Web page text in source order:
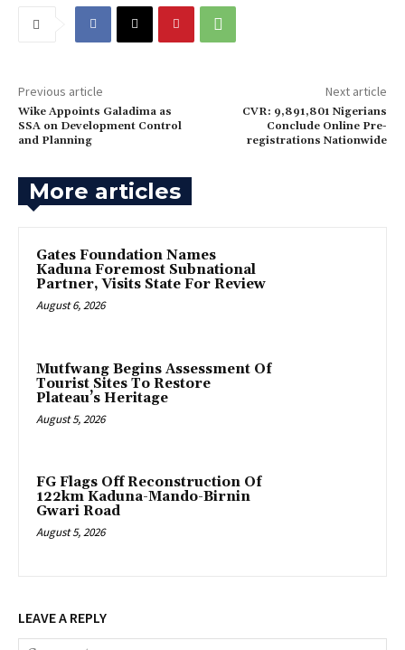
Previous article
Wike Appoints Galadima as
SSA on Development Control
and Planning
Next article
CVR: 9,891,801 Nigerians
Conclude Online Pre-
registrations Nationwide
More articles
Gates Foundation Names
Kaduna Foremost Subnational
Partner, Visits State For Review
August 6, 2026
Mutfwang Begins Assessment Of
Tourist Sites To Restore
Plateau’s Heritage
August 5, 2026
FG Flags Off Reconstruction Of
122km Kaduna-Mando-Birnin
Gwari Road
August 5, 2026
LEAVE A REPLY